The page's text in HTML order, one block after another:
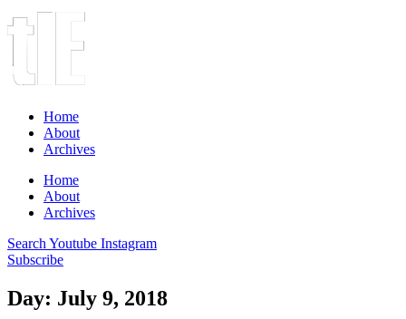
Home
About
Archives
Home
About
Archives
Search Youtube Instagram
Subscribe
Day: July 9, 2018